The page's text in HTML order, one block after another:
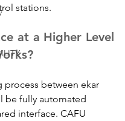
stations.
at a Higher Level
process between ekar
be fully automated
interface. CAFU